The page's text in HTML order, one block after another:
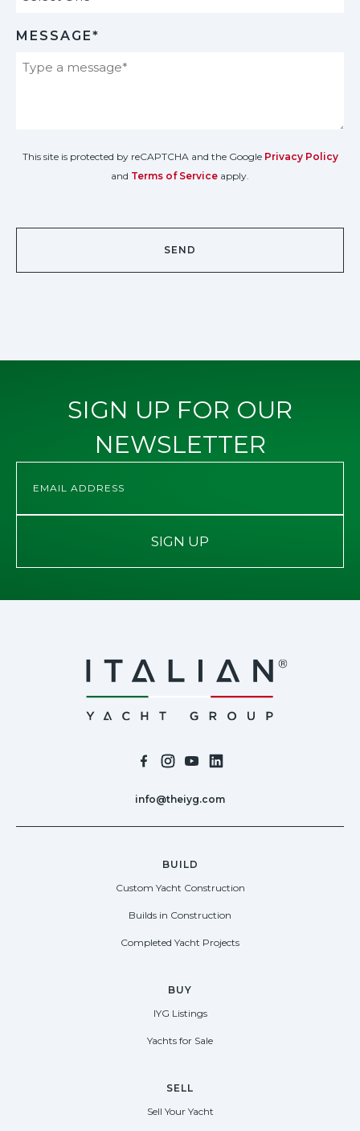
MESSAGE*
This site is protected by reCAPTCHA and the Google Privacy Policy
and Terms of Service apply.
SIGN UP FOR OUR
NEWSLETTER
SIGN UP
info@theiyg.com
BUILD
Custom Yacht Construction
Builds in Construction
Completed Yacht Projects
BUY
IYG Listings
Yachts for Sale
SELL
Sell Your Yacht